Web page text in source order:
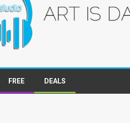
FREE DEALS